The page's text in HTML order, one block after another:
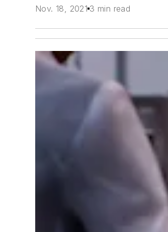
Nov. 18, 2021 3 min read